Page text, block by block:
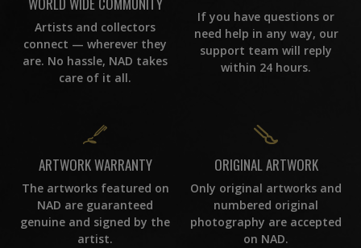
Artists and collectors
connect — wherever they
are. No hassle, NAD takes
care of it all.
If you have questions or
need help in any way, our
support team will reply
within 24 hours.
ARTWORK WARRANTY
The artworks featured on
NAD are guaranteed
genuine and signed by the
artist.
ORIGINAL ARTWORK
Only original artworks and
numbered original
photography are accepted
on NAD.